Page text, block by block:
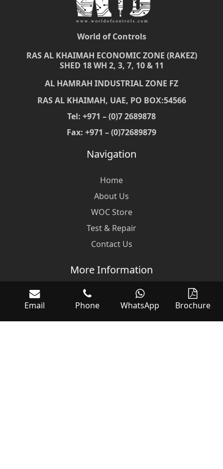
World of Controls
RAS AL KHAIMAH ECONOMIC ZONE (RAKEZ)
SHED 18 WH 2, 3, 7, 10 & 11
AL HAMRAH INDUSTRIAL ZONE FZ
RAS AL KHAIMAH, UAE, PO BOX:54566
Tel: +971 – (0)7 2689878
Fax: +971 – (0)72689879
Navigation
Home
About Us
WOC Store
Test & Repair
Contact Us
More Information
Categories
Events
Email Phone WhatsApp Brochure